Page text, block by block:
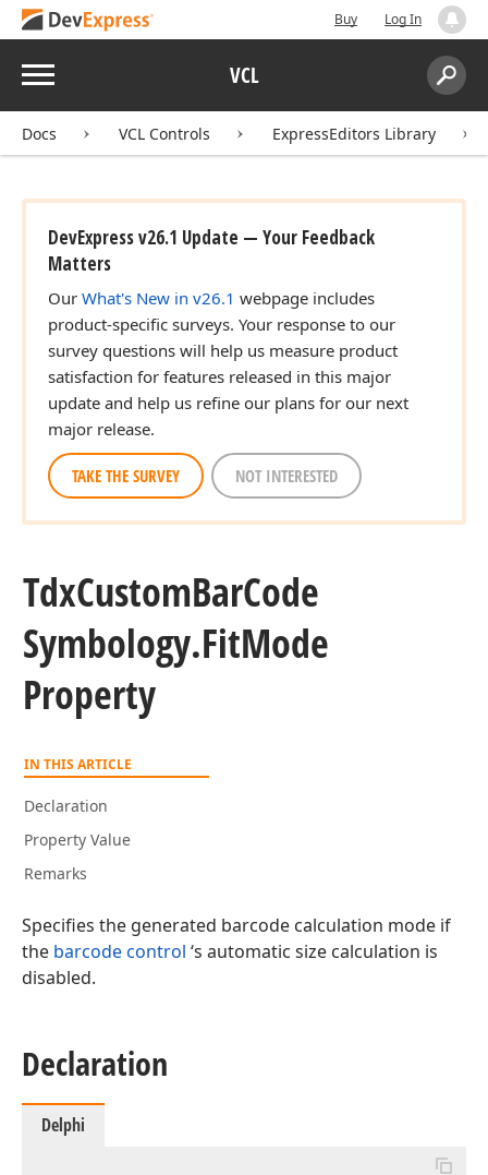
Buy Log In
Menu VCL
Search:
Docs VCL Controls ExpressEditors Library
DevExpress v26.1 Update — Your Feedback
Matters
Our What's New in v26.1 webpage includes
product-specific surveys. Your response to our
survey questions will help us measure product
satisfaction for features released in this major
update and help us refine our plans for our next
major release.
TAKE THE SURVEY NOT INTERESTED
TdxCustomBarCode
Symbology.FitMode
Property
IN THIS ARTICLE
Declaration
Property Value
Remarks
Specifies the generated barcode calculation mode if
the barcode control ‘s automatic size calculation is
disabled.
Declaration
Delphi